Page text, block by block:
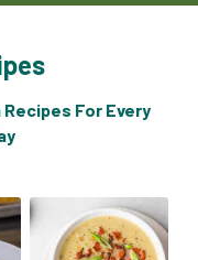
For Every